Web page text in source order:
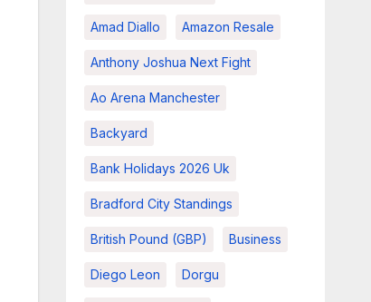
Amad Diallo Amazon Resale
Anthony Joshua Next Fight
Ao Arena Manchester
Backyard
Bank Holidays 2026 Uk
Bradford City Standings
British Pound (GBP) Business
Diego Leon Dorgu